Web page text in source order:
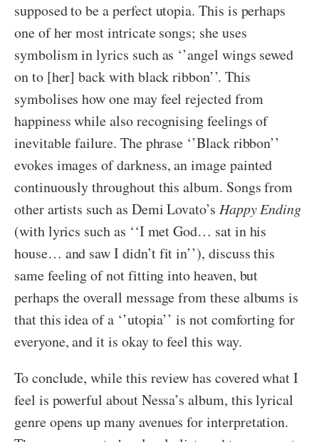
supposed to be a perfect utopia. This is perhaps
one of her most intricate songs; she uses
symbolism in lyrics such as ‘’angel wings sewed
on to [her] back with black ribbon’’. This
symbolises how one may feel rejected from
happiness while also recognising feelings of
inevitable failure. The phrase ‘’Black ribbon’’
evokes images of darkness, an image painted
continuously throughout this album. Songs from
other artists such as Demi Lovato’s Happy Ending
(with lyrics such as ‘‘I met God… sat in his
house… and saw I didn’t fit in’’), discuss this
same feeling of not fitting into heaven, but
perhaps the overall message from these albums is
that this idea of a ‘’utopia’’ is not comforting for
everyone, and it is okay to feel this way.
To conclude, while this review has covered what I
feel is powerful about Nessa’s album, this lyrical
genre opens up many avenues for interpretation.